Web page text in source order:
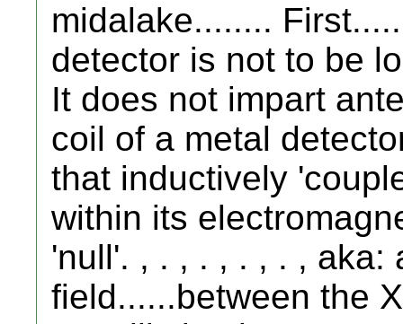
midalake........
detector is not to be
It does not impart
coil of a metal
that inductively
within its
'null'. , . , . , . , . , aka:
field......between the